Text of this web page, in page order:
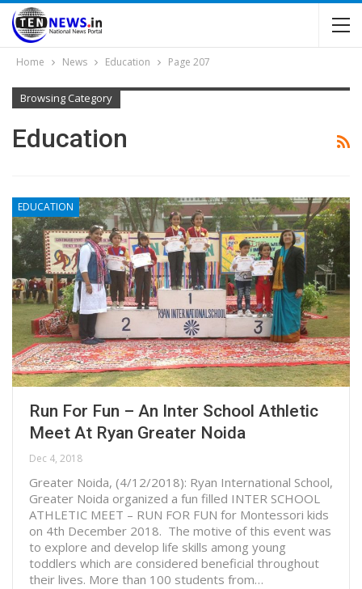
Home News Education Page 207
Browsing Category
Education
EDUCATION
Run For Fun – An Inter School Athletic
Meet At Ryan Greater Noida
Dec 4, 2018
Greater Noida, (4/12/2018): Ryan International School,
Greater Noida organized a fun filled INTER SCHOOL
ATHLETIC MEET – RUN FOR FUN for Montessori kids
on 4th December 2018. The motive of this event was
to explore and develop life skills among young
toddlers which are considered beneficial throughout
their lives. More than 100 students from…